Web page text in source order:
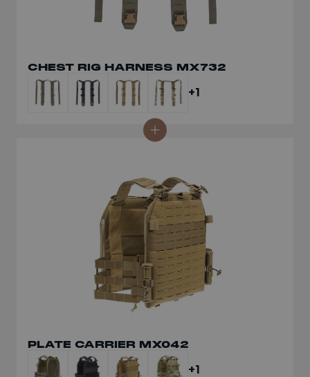
CHEST RIG HARNESS MX732
+1
PLATE CARRIER MX042
+1